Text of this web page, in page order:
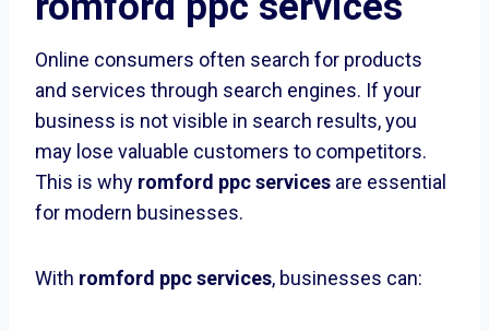
Online consumers often search for products
and services through search engines. If your
business is not visible in search results, you
may lose valuable customers to competitors.
This is why romford ppc services are essential
for modern businesses.
With romford ppc services, businesses can: